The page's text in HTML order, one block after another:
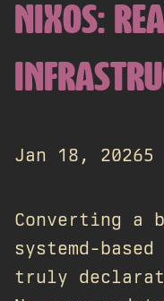
NIXOS:
Jan 18, 20265
Converting a
systemd-
truly